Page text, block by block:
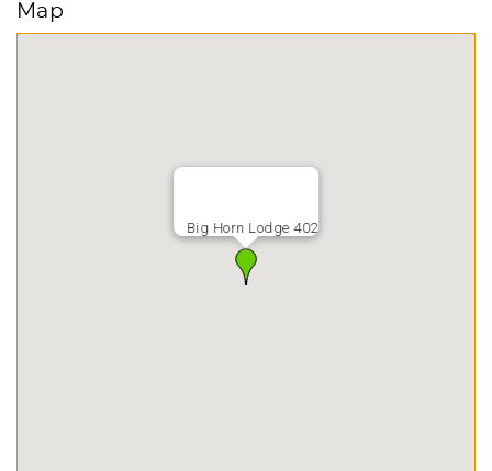
Map
Big Horn Lodge 402